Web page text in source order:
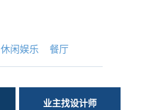
休闲娱乐 餐厅
业主找设计师